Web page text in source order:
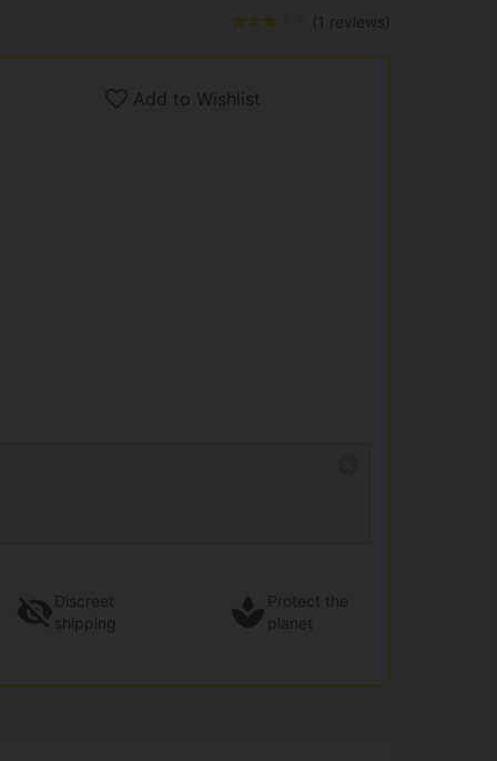
(1 reviews)
Add to Wishlist
Discreet
shipping
Protect the
planet